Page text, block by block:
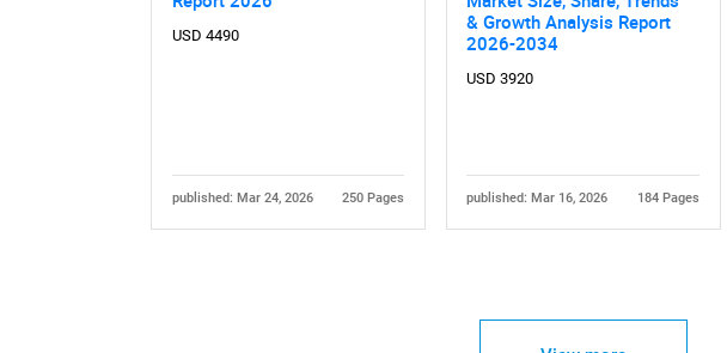
USD 4490
published: Mar 24, 2026 250 Pages
& Growth Analysis Report
2026-2034
USD 3920
published: Mar 16, 2026 184 Pages